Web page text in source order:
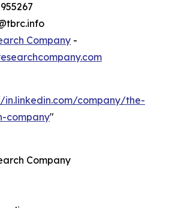
Company -
in.linkedin.com/company/the-
company"
Company